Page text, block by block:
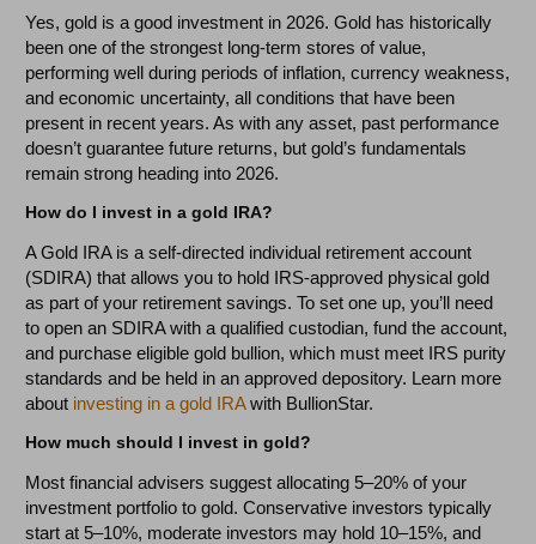
Yes, gold is a good investment in 2026. Gold has historically
been one of the strongest long-term stores of value,
performing well during periods of inflation, currency weakness,
and economic uncertainty, all conditions that have been
present in recent years. As with any asset, past performance
doesn’t guarantee future returns, but gold’s fundamentals
remain strong heading into 2026.
How do I invest in a gold IRA?
A Gold IRA is a self-directed individual retirement account
(SDIRA) that allows you to hold IRS-approved physical gold
as part of your retirement savings. To set one up, you’ll need
to open an SDIRA with a qualified custodian, fund the account,
and purchase eligible gold bullion, which must meet IRS purity
standards and be held in an approved depository. Learn more
about investing in a gold IRAwith BullionStar.
How much should I invest in gold?
Most financial advisers suggest allocating 5–20% of your
investment portfolio to gold. Conservative investors typically
start at 5–10%, moderate investors may hold 10–15%, and